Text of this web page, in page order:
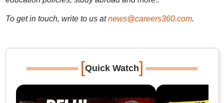
To get in touch, write to us at news@careers360.com.
[Quick Watch]